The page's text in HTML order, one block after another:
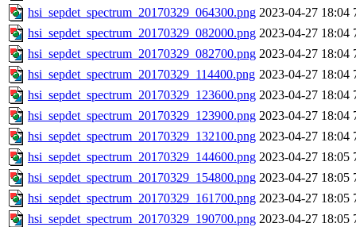
hsi_sepdet_spectrum_20170329_064300.png 2023-04-27 18:04
hsi_sepdet_spectrum_20170329_082000.png 2023-04-27 18:04
hsi_sepdet_spectrum_20170329_082700.png 2023-04-27 18:04
hsi_sepdet_spectrum_20170329_114400.png 2023-04-27 18:04
hsi_sepdet_spectrum_20170329_123600.png 2023-04-27 18:04
hsi_sepdet_spectrum_20170329_123900.png 2023-04-27 18:04
hsi_sepdet_spectrum_20170329_132100.png 2023-04-27 18:04
hsi_sepdet_spectrum_20170329_144600.png 2023-04-27 18:05
hsi_sepdet_spectrum_20170329_154800.png 2023-04-27 18:05
hsi_sepdet_spectrum_20170329_161700.png 2023-04-27 18:05
hsi_sepdet_spectrum_20170329_190700.png 2023-04-27 18:05